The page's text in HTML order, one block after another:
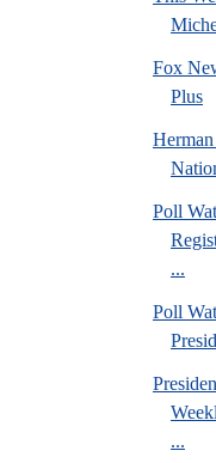
Fox
Plus
Poll
...
Poll
...